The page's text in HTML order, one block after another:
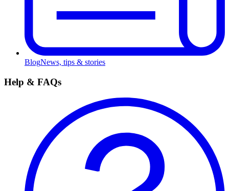
BlogNews, tips & stories
Help & FAQs